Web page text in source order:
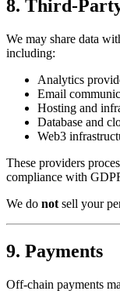
8. Third-
We may share data
including:
Analytics
Email
Hosting and
Database and
Web3
These providers
compliance with
We do not sell your
9. Payments
Off-chain payments